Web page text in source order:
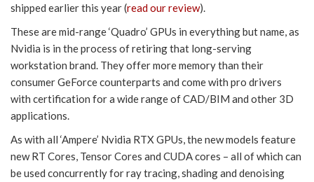
shipped earlier this year (read our review).
These are mid-range ‘Quadro’ GPUs in everything but name, as
Nvidia is in the process of retiring that long-serving
workstation brand. They offer more memory than their
consumer GeForce counterparts and come with pro drivers
with certification for a wide range of CAD/BIM and other 3D
applications.
As with all ‘Ampere’ Nvidia RTX GPUs, the new models feature
new RT Cores, Tensor Cores and CUDA cores – all of which can
be used concurrently for ray tracing, shading and denoising